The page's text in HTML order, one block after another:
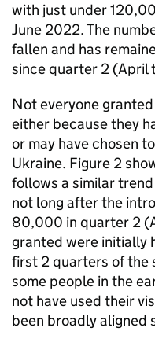
with just under
June 2022. The
fallen and has
since quarter 2 (April
Not everyone
either because they
or may have chosen
Ukraine. Figure 2
follows a similar
not long after the
80,000 in quarter 2
granted were initially
first 2 quarters of the
some people in the
not have used their
been broadly aligned